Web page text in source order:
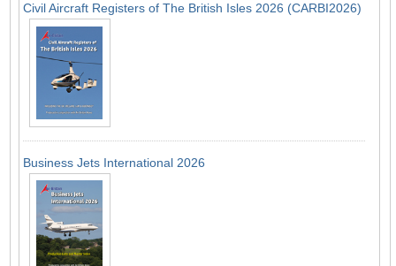
Civil Aircraft Registers of The British Isles 2026 (CARBI2026)
Business Jets International 2026